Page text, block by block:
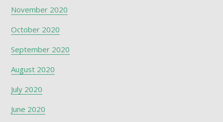
November 2020
October 2020
September 2020
August 2020
July 2020
June 2020